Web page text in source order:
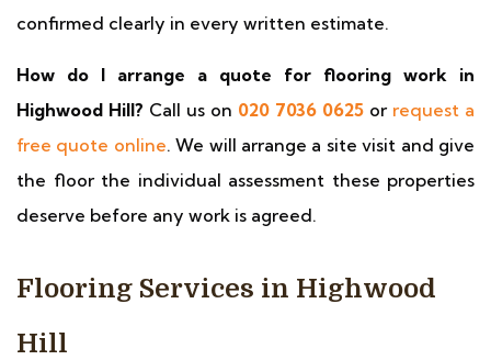
confirmed clearly in every written estimate.
How do I arrange a quote for flooring work in
Highwood Hill? Call us on 020 7036 0625 or request a
free quote online. We will arrange a site visit and give
the floor the individual assessment these properties
deserve before any work is agreed.
Flooring Services in Highwood
Hill